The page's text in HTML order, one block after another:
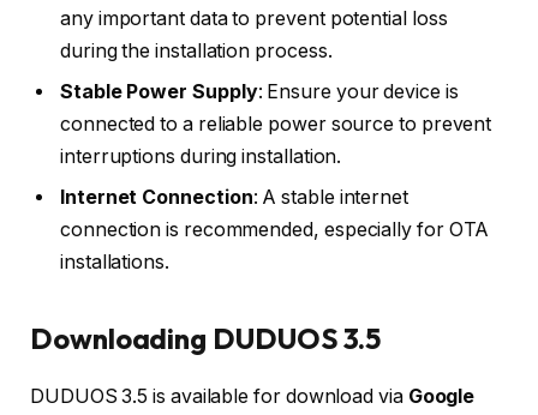
any important data to prevent potential loss
during the installation process.
Stable Power Supply: Ensure your device is
connected to a reliable power source to prevent
interruptions during installation.
Internet Connection: A stable internet
connection is recommended, especially for OTA
installations.
Downloading DUDUOS 3.5
DUDUOS 3.5 is available for download via Google